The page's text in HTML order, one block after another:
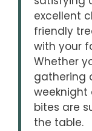
excellent
friendly
with your
Whether
gathering
bites are
the table.